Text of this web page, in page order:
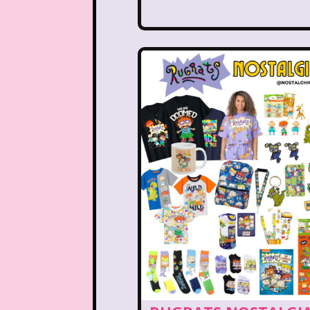
Playhouse Disney
Polly Pocket
Rocko's Modern Life
Sabrina The Animated
School Sears
Sizzler Skip It
Space Jam Spice
Strawberry Shortcake